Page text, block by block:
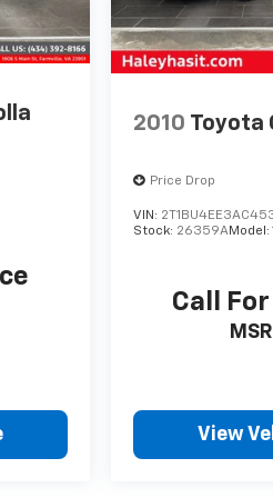
discover why the
most popular cars on the
2010 Toyota
Price Drop
VIN:
Stock: 26359AModel:
Call
View